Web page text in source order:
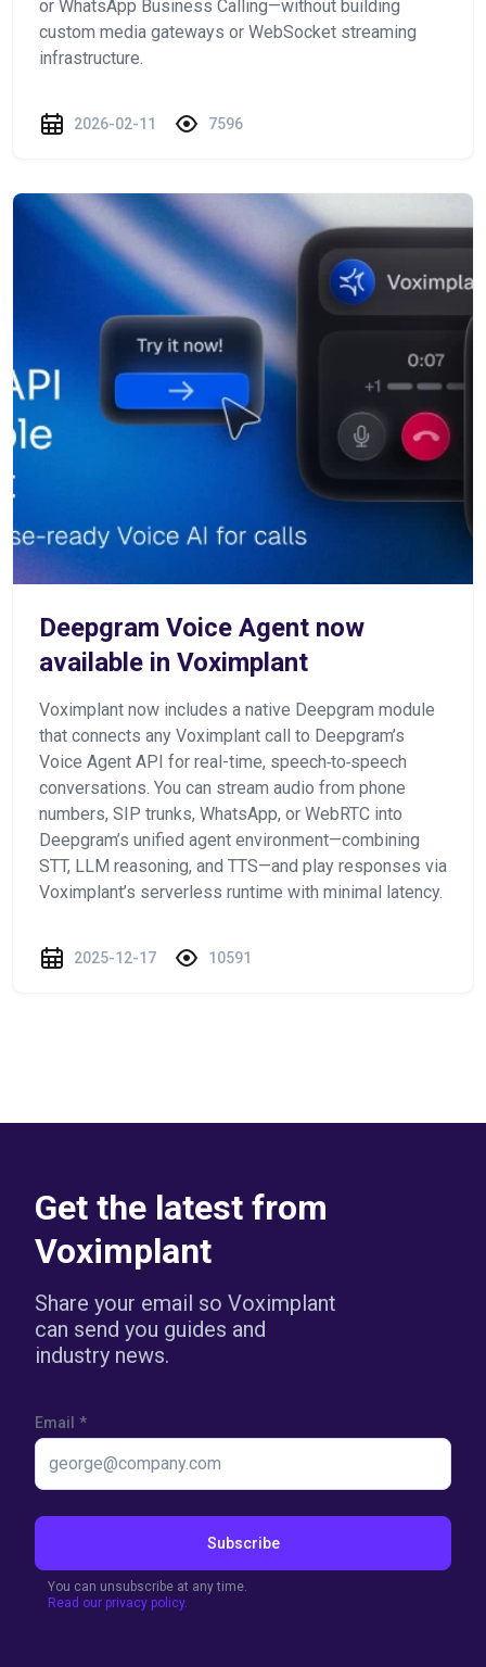
or WhatsApp Business Calling—without building
custom media gateways or WebSocket streaming
infrastructure.
2026-02-11 7596
Deepgram Voice Agent now
available in Voximplant
Voximplant now includes a native Deepgram module
that connects any Voximplant call to Deepgram’s
Voice Agent API for real-time, speech‑to‑speech
conversations. You can stream audio from phone
numbers, SIP trunks, WhatsApp, or WebRTC into
Deepgram’s unified agent environment—combining
STT, LLM reasoning, and TTS—and play responses via
Voximplant’s serverless runtime with minimal latency.
2025-12-17 10591
Get the latest from
Voximplant
Share your email so Voximplant
can send you guides and
industry news.
Email *
Subscribe
You can unsubscribe at any time.
Read our privacy policy.